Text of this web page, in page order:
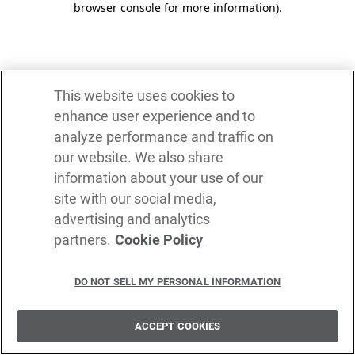
browser console for more information).
This website uses cookies to
enhance user experience and to
analyze performance and traffic on
our website. We also share
information about your use of our
site with our social media,
advertising and analytics
partners. Cookie Policy
DO NOT SELL MY PERSONAL INFORMATION
ACCEPT COOKIES